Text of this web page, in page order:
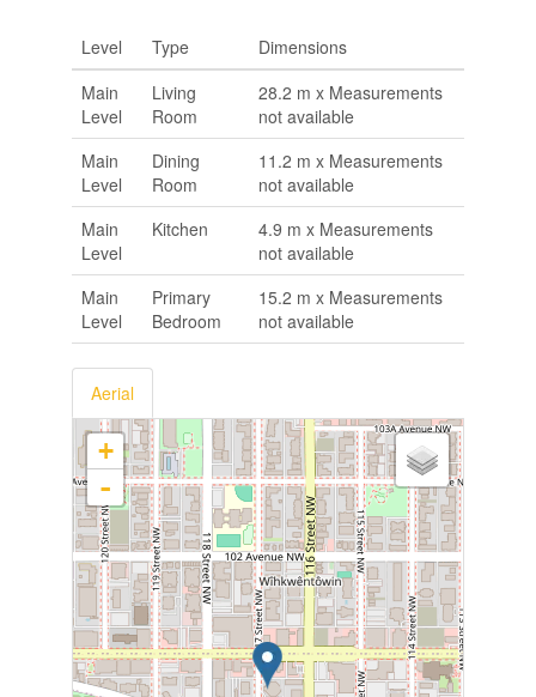
Level Type
Dimensions
Main
Level
Living
Room
28.2 m x Measurements
not available
Main
Level
Dining
Room
11.2 m x Measurements
not available
Main
Level
Kitchen
4.9 m x Measurements
not available
Main
Level
Primary
Bedroom
15.2 m x Measurements
not available
Aerial
+
-